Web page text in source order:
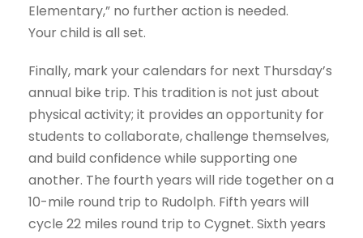
Elementary,” no further action is needed.
Your child is all set.
Finally, mark your calendars for next Thursday’s
annual bike trip. This tradition is not just about
physical activity; it provides an opportunity for
students to collaborate, challenge themselves,
and build confidence while supporting one
another. The fourth years will ride together on a
10-mile round trip to Rudolph. Fifth years will
cycle 22 miles round trip to Cygnet. Sixth years